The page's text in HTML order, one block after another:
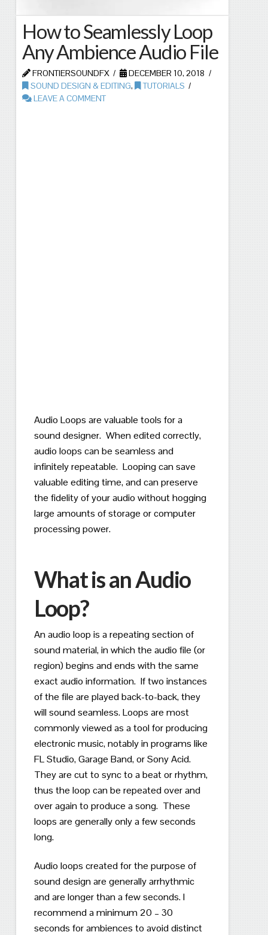
How to Seamlessly Loop
Any Ambience Audio File
FRONTIERSOUNDFX
DECEMBER 10, 2018
SOUND DESIGN & EDITING,
TUTORIALS
LEAVE A COMMENT
Audio Loops are valuable tools for a
sound designer. When edited correctly,
audio loops can be seamless and
infinitely repeatable. Looping can save
valuable editing time, and can preserve
the fidelity of your audio without hogging
large amounts of storage or computer
processing power.
What is an Audio
Loop?
An audio loop is a repeating section of
sound material, in which the audio file (or
region) begins and ends with the same
exact audio information. If two instances
of the file are played back-to-back, they
will sound seamless.Loops are most
commonly viewed as a tool for producing
electronic music, notably in programs like
FL Studio, Garage Band, or Sony Acid.
They are cut to sync to a beat or rhythm,
thus the loop can be repeated over and
over again to produce a song. These
loops are generally only a few seconds
long.
Audio loops created for the purpose of
sound design are generally arrhythmic
and are longer than a few seconds. I
recommend a minimum 20 – 30
seconds for ambiences to avoid distinct